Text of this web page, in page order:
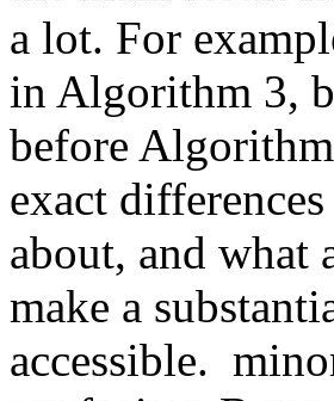
a lot. For
in Algorithm 3,
before
exact
about, and what
make a
accessible.